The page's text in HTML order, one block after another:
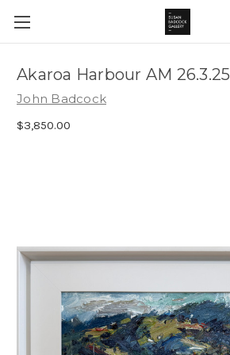
Akaroa Harbour AM 26.3.25
John Badcock
$3,850.00